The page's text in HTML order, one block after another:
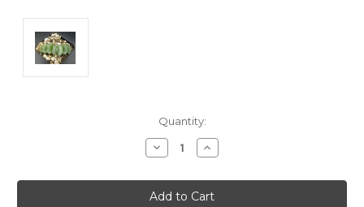
Quantity:
Decrease
Quantity:
Increase
Quantity: